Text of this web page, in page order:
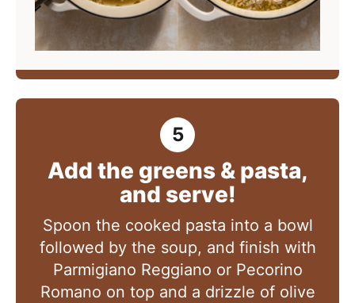
Add the greens & pasta,
and serve!
Spoon the cooked pasta into a bowl
followed by the soup, and finish with
Parmigiano Reggiano or Pecorino
Romano on top and a drizzle of olive